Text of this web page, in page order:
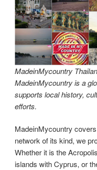
MadeinMycountry
MadeinMycountry is a
supports local history,
efforts.
MadeinMycountry
network of its kind, we
Whether it is the
islands with Cyprus, or